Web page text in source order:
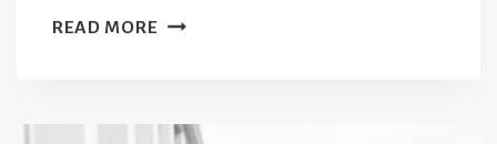
READ MORE101
THINGS